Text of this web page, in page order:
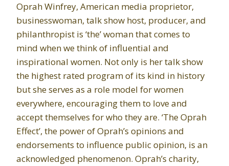
Oprah Winfrey, American media proprietor,
businesswoman, talk show host, producer, and
philanthropist is ‘the’ woman that comes to
mind when we think of influential and
inspirational women. Not only is her talk show
the highest rated program of its kind in history
but she serves as a role model for women
everywhere, encouraging them to love and
accept themselves for who they are. ‘The Oprah
Effect’, the power of Oprah’s opinions and
endorsements to influence public opinion, is an
acknowledged phenomenon. Oprah’s charity,